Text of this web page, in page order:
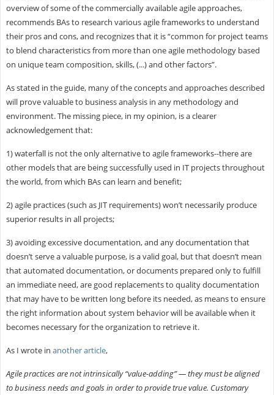
overview of some of the commercially available agile approaches,
recommends BAs to research various agile frameworks to understand
their pros and cons, and recognizes that it is “common for project teams
to blend characteristics from more than one agile methodology based
on unique team composition, skills, (...) and other factors”.
As stated in the guide, many of the concepts and approaches described
will prove valuable to business analysis in any methodology and
environment. The missing piece, in my opinion, is a clearer
acknowledgement that:
1) waterfall is not the only alternative to agile frameworks--there are
other models that are being successfully used in IT projects throughout
the world, from which BAs can learn and benefit;
2) agile practices (such as JIT requirements) won’t necessarily produce
superior results in all projects;
3) avoiding excessive documentation, and any documentation that
doesn’t serve a valuable purpose, is a valid goal, but that doesn’t mean
that automated documentation, or documents prepared only to fulfill
an immediate need, are good replacements to quality documentation
that may have to be written long before its needed, as means to ensure
the right information about system behavior will be available when it
becomes necessary for the organization to retrieve it.
As I wrote in another article,
Agile practices are not intrinsically “value-adding” — they must be aligned
to business needs and goals in order to provide true value. Customary